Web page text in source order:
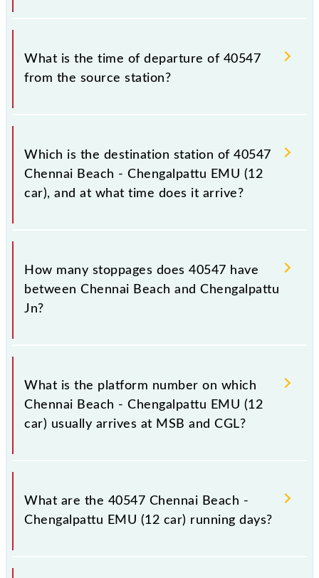
Therefore, it is advisable that passengers check the
Chennai Beach - Chengalpattu EMU (12 car)
The Chennai Beach - Chengalpattu EMU (12 car)
train number is 40547.
What is the time of departure of 40547
from the source station?
The 40547 departs from its source station,
Chengalpattu Jn (CGL), at 16:40.
Which is the destination station of 40547
Chennai Beach - Chengalpattu EMU (12
car), and at what time does it arrive?
The 40547 Chennai Beach - Chengalpattu EMU (12
car) reaches its destination station, Chengalpattu Jn,
How many stoppages does 40547 have
between Chennai Beach and Chengalpattu
Jn?
The 40547 Chennai Beach - Chengalpattu EMU (12
car) has 27 stoppages in the route, including both
source and destination stations.
What is the platform number on which
Chennai Beach - Chengalpattu EMU (12
car) usually arrives at MSB and CGL?
Chennai Beach - Chengalpattu EMU (12 car) arrives
on platform number -- at Chennai Beach (MSB) and
What are the 40547 Chennai Beach -
Chengalpattu EMU (12 car) running days?
The 40547 Chennai Beach - Chengalpattu EMU (12